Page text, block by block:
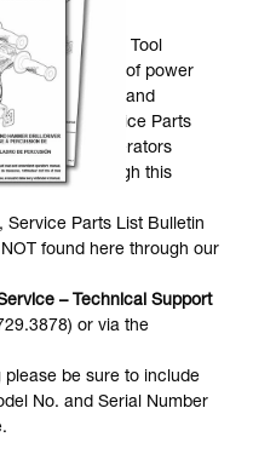
Electric Tool
models of power
in existence and
service. Service Parts
and Operators
obtained through this
Service Parts List Bulletin
found here through our
– Technical Support
or via the
be sure to include
No. and Serial Number